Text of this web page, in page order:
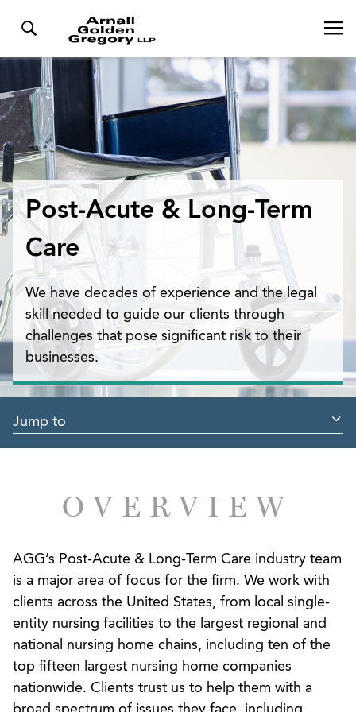
Post-Acute & Long-Term
Care
We have decades of experience and the legal
skill needed to guide our clients through
challenges that pose significant risk to their
businesses.
Jump to
OVERVIEW
AGG’s Post-Acute & Long-Term Care industry team
is a major area of focus for the firm. We work with
clients across the United States, from local single-
entity nursing facilities to the largest regional and
national nursing home chains, including ten of the
top fifteen largest nursing home companies
nationwide. Clients trust us to help them with a